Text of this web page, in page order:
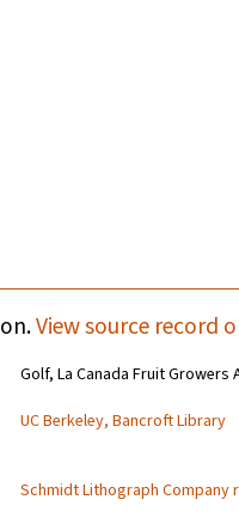
View source record
Golf, La Canada Fruit Growers
UC Berkeley, Bancroft Library
Schmidt Lithograph Company